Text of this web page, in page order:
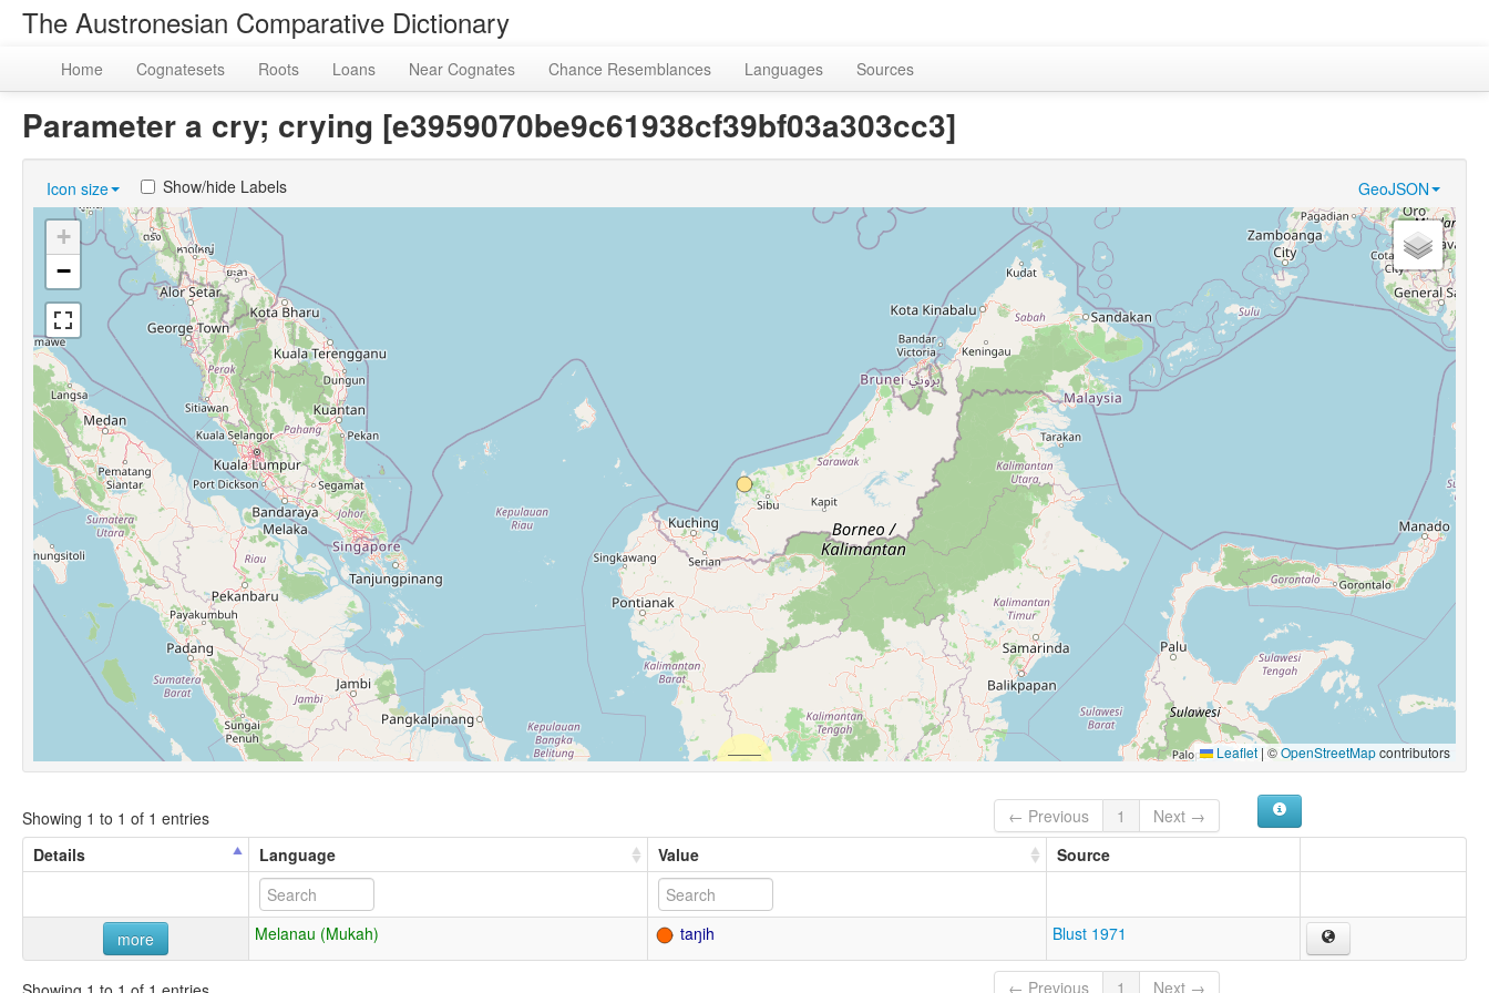
The Austronesian Comparative Dictionary
Home Cognatesets Roots Loans Near Cognates Chance Resemblances Languages Sources
Parameter a cry; crying [e3959070be9c61938cf39bf03a303cc3]
Icon size GeoJSON
Show/hide Labels
+
−
Leaflet | ©OpenStreetMapcontributors
Showing 1 to 1 of 1 entries ← Previous 1
Next →
Details
Language Value Source
more Melanau (Mukah) taŋih Blust 1971
← Previous 1 Next →